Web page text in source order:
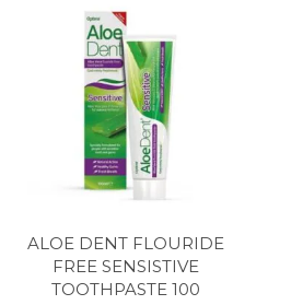
ALOE DENT FLOURIDE
FREE SENSISTIVE
TOOTHPASTE 100